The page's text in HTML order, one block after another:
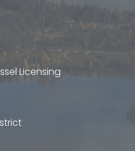
Licensing